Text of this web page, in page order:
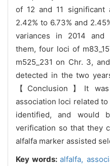
of 12 and 11 significant
2.42% to 6.73% and
variances in 2014 and
them, four loci of
m525_231 on Chr. 3,
detected in the two
【Conclusion】It
association loci related
identified, and would
verification so that they
alfalfa marker assisted
Key words:alfalfa,